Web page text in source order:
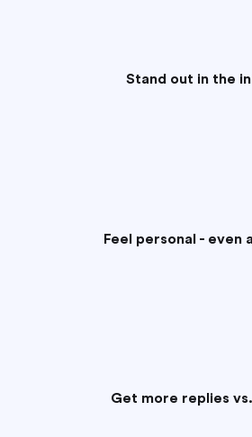
Stand out in the
Feel personal - even
Get more replies vs.